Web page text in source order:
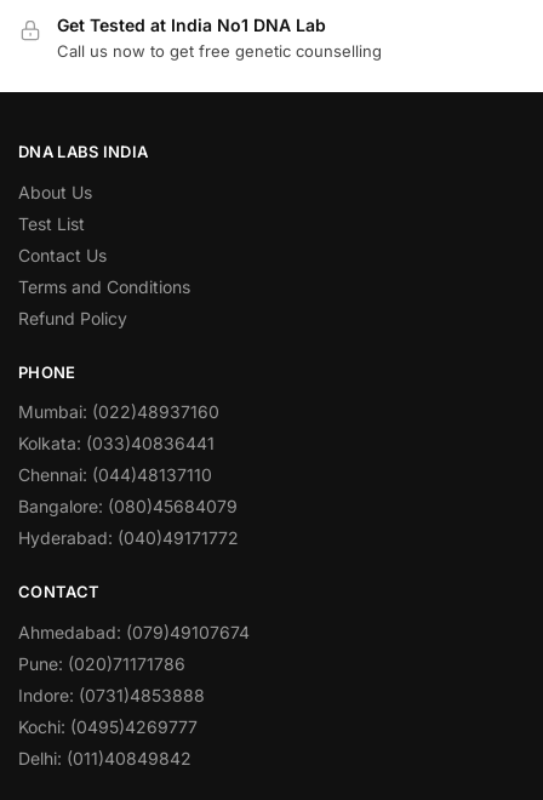
Get Tested at India No1 DNA Lab
Call us now to get free genetic counselling
DNA LABS INDIA
About Us
Test List
Contact Us
Terms and Conditions
Refund Policy
PHONE
Mumbai: (022)48937160
Kolkata: (033)40836441
Chennai: (044)48137110
Bangalore: (080)45684079
Hyderabad: (040)49171772
CONTACT
Ahmedabad: (079)49107674
Pune: (020)71171786
Indore: (0731)4853888
Kochi: (0495)4269777
Delhi: (011)40849842